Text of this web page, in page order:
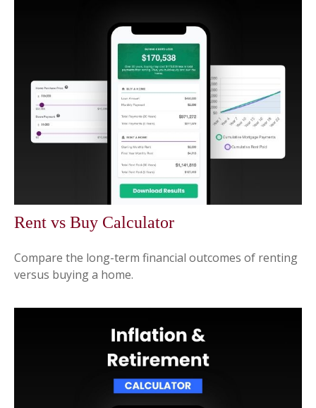
Rent vs Buy Calculator
Compare the long-term financial outcomes of renting
versus buying a home.